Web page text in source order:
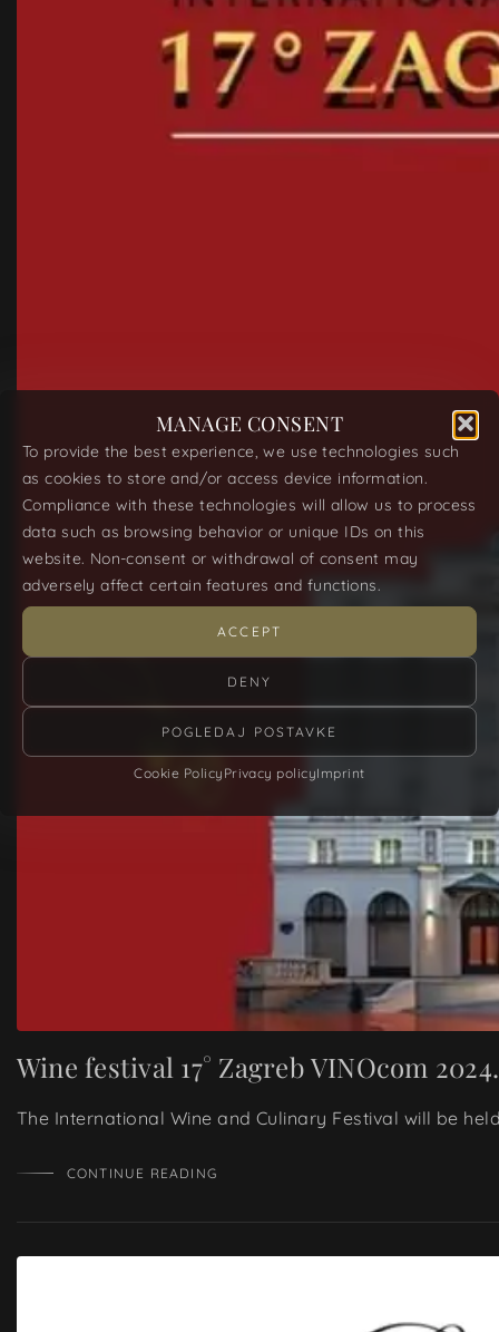
MANAGE CONSENT
To provide the best experience, we use technologies such
as cookies to store and/or access device information.
Compliance with these technologies will allow us to process
data such as browsing behavior or unique IDs on this
website. Non-consent or withdrawal of consent may
adversely affect certain features and functions.
ACCEPT
DENY
POGLEDAJ POSTAVKE
Cookie Policy Privacy policyImprint
Wine festival 17° Zagreb VINOcom 2024.
The International Wine and Culinary Festival will be
CONTINUE READING